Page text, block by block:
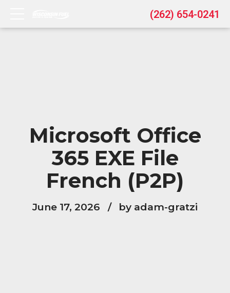
(262) 654-0241
Microsoft Office
365 EXE File
French (P2P)
June 17, 2026 by adam-gratzi